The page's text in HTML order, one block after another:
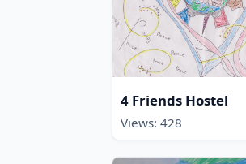
4 Friends Hostel
Views: 428